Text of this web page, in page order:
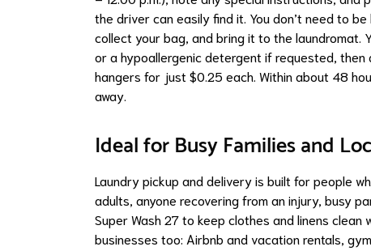
the driver can easily find it. You don’t need to
collect your bag, and bring it to the laundromat.
or a hypoallergenic detergent if requested, then
hangers for just $0.25 each. Within about 48
away.
Ideal for Busy Families and
Laundry pickup and delivery is built for people
adults, anyone recovering from an injury, busy
Super Wash 27 to keep clothes and linens
businesses too: Airbnb and vacation rentals,